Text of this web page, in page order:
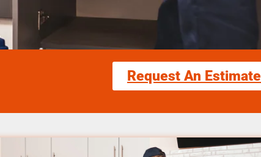
Request An Estimate